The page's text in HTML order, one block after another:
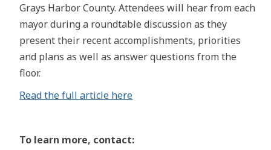
Grays Harbor County. Attendees will hear from each
mayor during a roundtable discussion as they
present their recent accomplishments, priorities
and plans as well as answer questions from the
floor.
Read the full article here
To learn more, contact: